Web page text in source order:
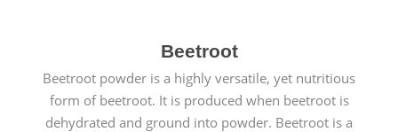
Beetroot
Beetroot powder is a highly versatile, yet nutritious
form of beetroot. It is produced when beetroot is
dehydrated and ground into powder. Beetroot is a